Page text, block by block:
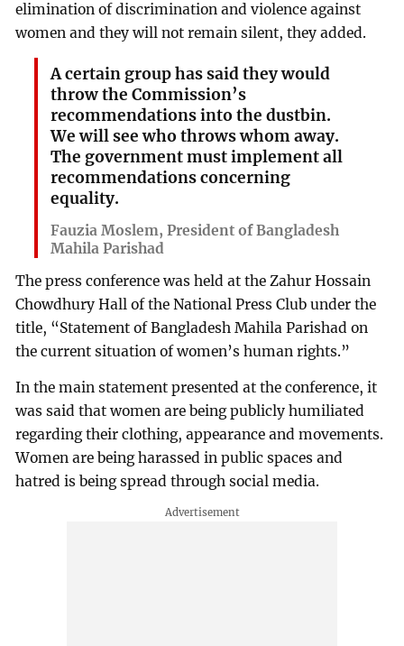
elimination of discrimination and violence against
women and they will not remain silent, they added.
A certain group has said they would
throw the Commission’s
recommendations into the dustbin.
We will see who throws whom away.
The government must implement all
recommendations concerning
equality.
Fauzia Moslem, President of Bangladesh
Mahila Parishad
The press conference was held at the Zahur Hossain
Chowdhury Hall of the National Press Club under the
title, “Statement of Bangladesh Mahila Parishad on
the current situation of women’s human rights.”
In the main statement presented at the conference, it
was said that women are being publicly humiliated
regarding their clothing, appearance and movements.
Women are being harassed in public spaces and
hatred is being spread through social media.